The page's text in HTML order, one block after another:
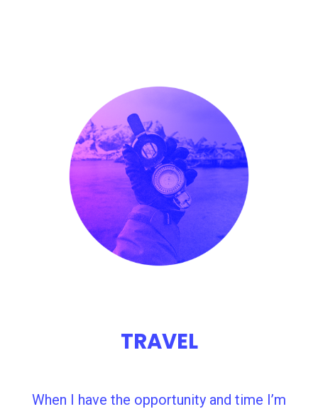
TRAVEL
When I have the opportunity and time I’m